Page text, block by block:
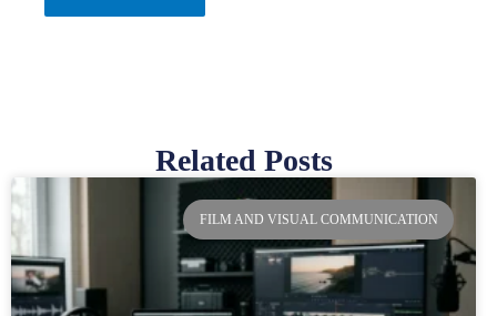
Related Posts
FILM AND VISUAL COMMUNICATION
PagePage